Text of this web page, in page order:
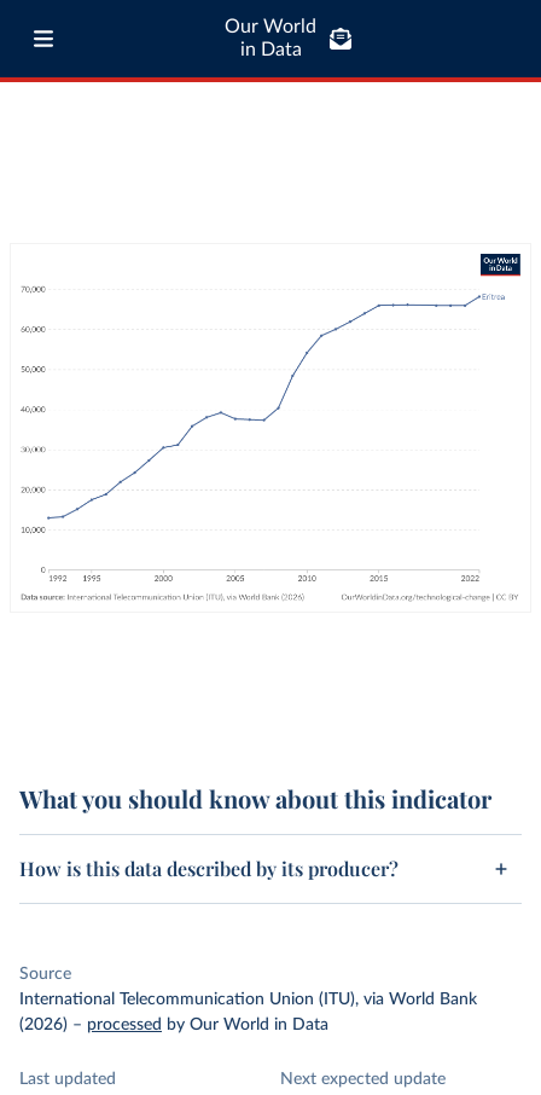
Our World
in Data
What you should know about this indicator
How is this data described by its producer?
Source
International Telecommunication Union (ITU), via World Bank
(2026) – processed by Our World in Data
Last updated
Next expected update